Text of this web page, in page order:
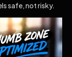
safe, not risky.